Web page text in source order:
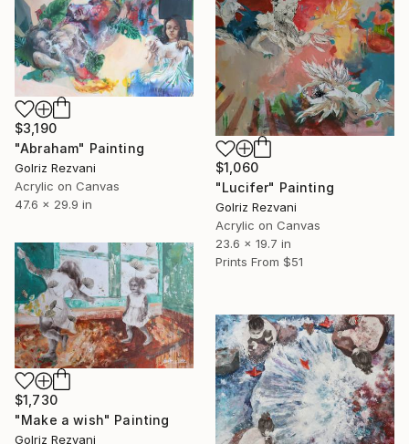
$3,190
"Abraham" Painting
Golriz Rezvani
Acrylic on Canvas
47.6 x 29.9 in
$1,060
"Lucifer" Painting
Golriz Rezvani
Acrylic on Canvas
23.6 x 19.7 in
Prints From $51
$1,730
"Make a wish" Painting
Golriz Rezvani